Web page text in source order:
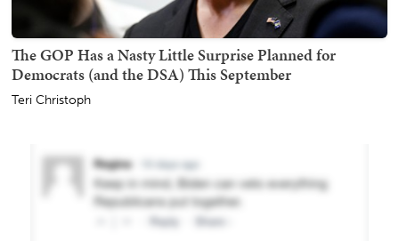
The GOP Has a Nasty Little Surprise Planned for
Democrats (and the DSA) This September
Teri Christoph